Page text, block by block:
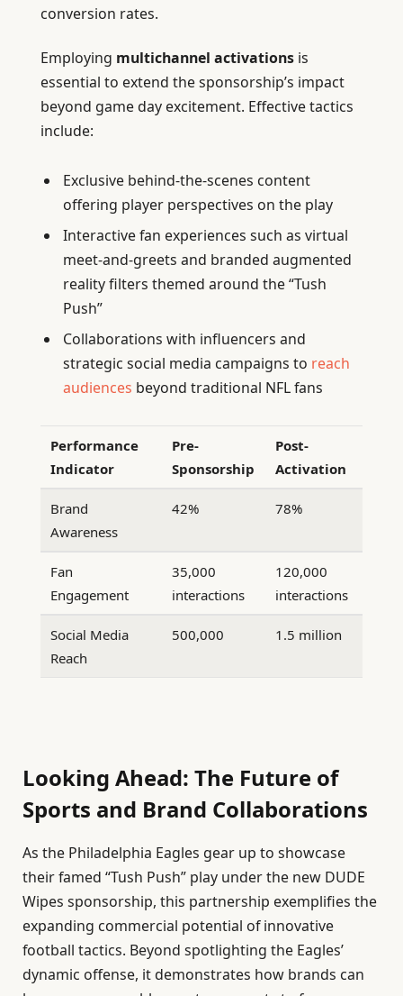
conversion rates.
Employing multichannel activations is
essential to extend the sponsorship’s impact
beyond game day excitement. Effective tactics
include:
Exclusive behind-the-scenes content
offering player perspectives on the play
Interactive fan experiences such as virtual
meet-and-greets and branded augmented
reality filters themed around the “Tush
Push”
Collaborations with influencers and
strategic social media campaigns to reach
audiences beyond traditional NFL fans
Performance
Indicator
Pre-
Sponsorship
Post-
Activation
Brand
Awareness
42% 78%
Fan
Engagement
35,000
interactions
120,000
interactions
Social Media
Reach
500,000 1.5 million
Looking Ahead: The Future of
Sports and Brand Collaborations
As the Philadelphia Eagles gear up to showcase
their famed “Tush Push” play under the new DUDE
Wipes sponsorship, this partnership exemplifies the
expanding commercial potential of innovative
football tactics. Beyond spotlighting the Eagles’
dynamic offense, it demonstrates how brands can